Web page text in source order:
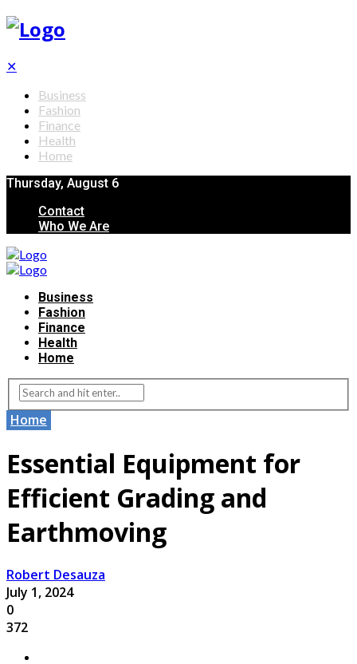
✕
Business
Fashion
Finance
Health
Home
Thursday, August 6
Contact
Who We Are
Business
Fashion
Finance
Health
Home
Home
Essential Equipment for
Efficient Grading and
Earthmoving
Robert Desauza
July 1, 2024
0
372